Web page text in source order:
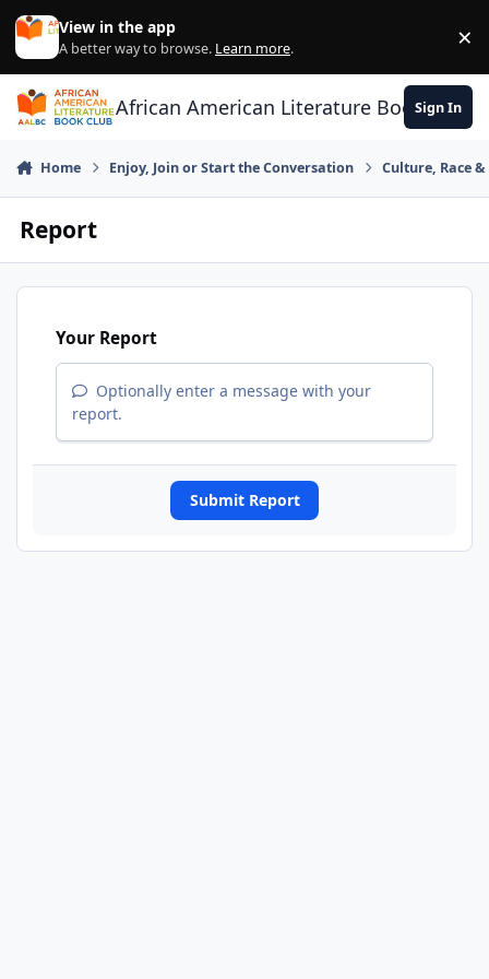
Skip to content
View in the app
A better way to browse. Learn more. ×
African American Literature Book Club
Sign In
Home Enjoy, Join or Start the Conversation Culture, Race
Report
Your Report
Optionally enter a message with your
report.
Submit Report